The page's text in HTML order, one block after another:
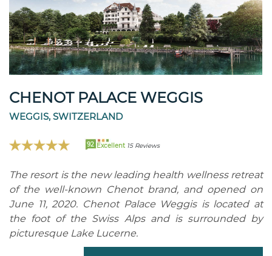
CHENOT PALACE WEGGIS
WEGGIS, SWITZERLAND
92 Excellent 15 Reviews
The resort is the new leading health wellness retreat
of the well-known Chenot brand, and opened on
June 11, 2020. Chenot Palace Weggis is located at
the foot of the Swiss Alps and is surrounded by
picturesque Lake Lucerne.